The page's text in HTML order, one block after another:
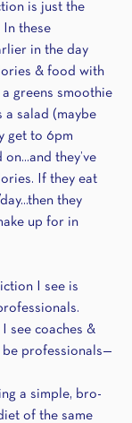
is just the
these
in the day
& food with
greens smoothie
a salad (maybe
get to 6pm
they’ve
If they eat
they
up for in
I see is
see coaches &
professionals—
a simple, bro-
of the same